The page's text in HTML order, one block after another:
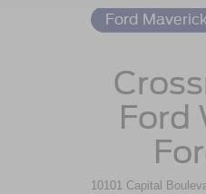
Ford
Ford
10101 Capital